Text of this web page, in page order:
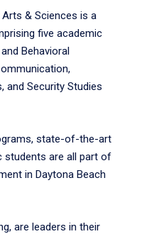
& Sciences is a
five academic
Behavioral
and Security Studies
state-of-the-art
students are all part of
in Daytona Beach
are leaders in their